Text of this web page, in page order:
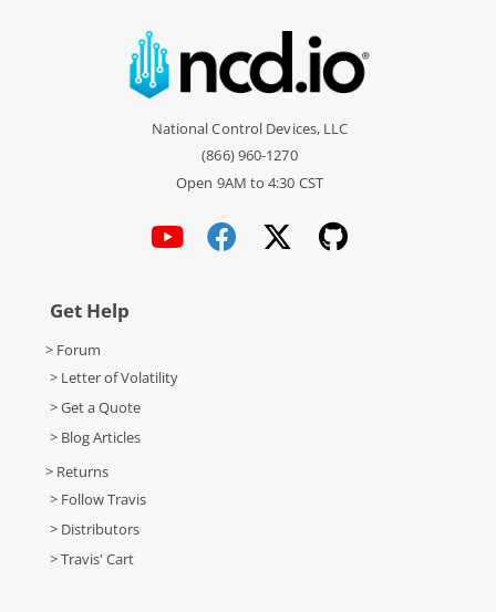
National Control Devices, LLC
(866) 960-1270
Open 9AM to 4:30 CST
Get Help
> Forum
> Letter of Volatility
> Get a Quote
> Blog Articles
> Returns
> Follow Travis
> Distributors
> Travis' Cart